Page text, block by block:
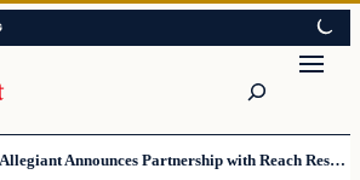
The Daily Allegiant Announces Partnership with Reach Response to Support Audience Communication